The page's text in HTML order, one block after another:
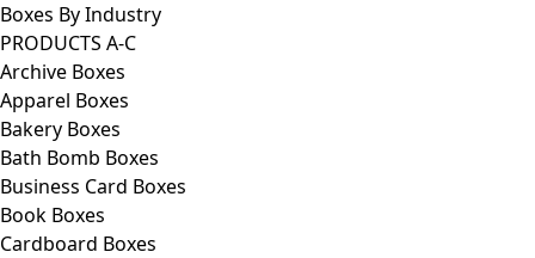
Boxes By Industry
PRODUCTS A-C
Archive Boxes
Apparel Boxes
Bakery Boxes
Bath Bomb Boxes
Business Card Boxes
Book Boxes
Cardboard Boxes